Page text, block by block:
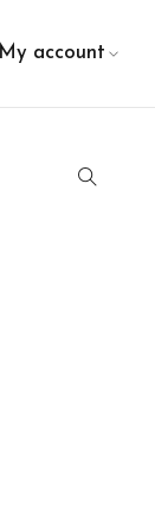
My account